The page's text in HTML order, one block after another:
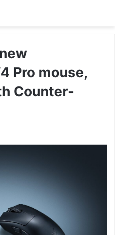
Pro mouse,
Counter-